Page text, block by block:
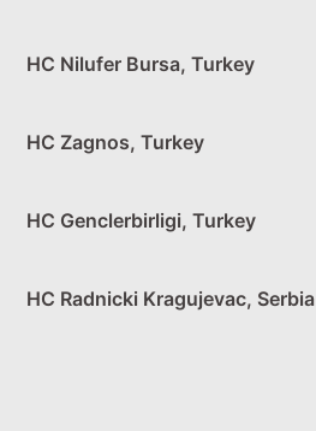
HC Nilufer Bursa, Turkey
HC Zagnos, Turkey
HC Genclerbirligi, Turkey
HC Radnicki Kragujevac, Serbia